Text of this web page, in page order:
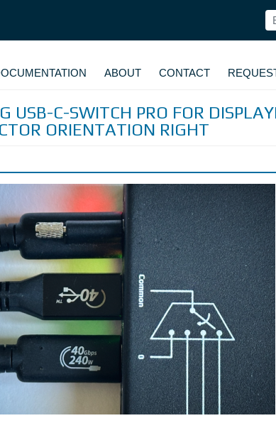
ABOUT CONTACT
USB-C-SWITCH PRO FOR
ORIENTATION RIGHT